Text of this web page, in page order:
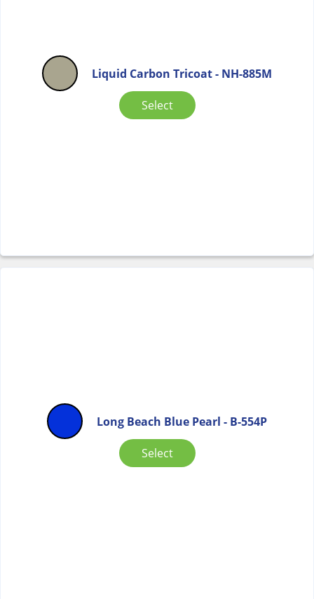
Liquid Carbon Tricoat - NH-885M
Select
Long Beach Blue Pearl - B-554P
Select